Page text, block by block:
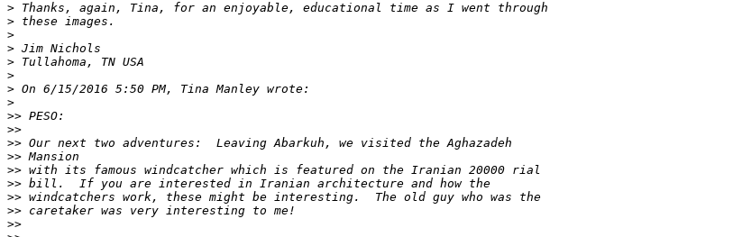
> Thanks, again, Tina, for an enjoyable, educational time as I went through
> these images.
>
> Jim Nichols
> Tullahoma, TN USA
>
> On 6/15/2016 5:50 PM, Tina Manley wrote:
>
>> PESO:
>>
>> Our next two adventures:  Leaving Abarkuh, we visited the Aghazadeh
>> Mansion
>> with its famous windcatcher which is featured on the Iranian 20000 rial
>> bill.  If you are interested in Iranian architecture and how the
>> windcatchers work, these might be interesting.  The old guy who was the
>> caretaker was very interesting to me!
>>